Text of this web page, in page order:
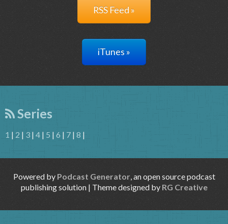
RSS Feed »
iTunes »
Series
1 | 2 | 3 | 4 | 5 | 6 | 7 | 8 |
Powered by Podcast Generator, an open source podcast
publishing solution | Theme designed by RG Creative